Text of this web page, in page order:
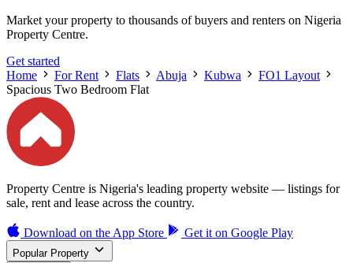
Market your property to thousands of buyers and renters on Nigeria
Property Centre.
Get started
Home
For Rent Flats Abuja Kubwa
FO1 Layout
Spacious Two Bedroom Flat
Property Centre is Nigeria's leading property website — listings for
sale, rent and lease across the country.
Download on the App Store Get it on Google Play
Popular Property